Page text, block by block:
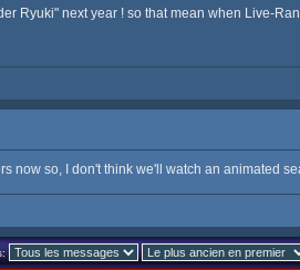
Ryuki" next year ! so that mean when Live-
now so, I don't think we'll watch an animated